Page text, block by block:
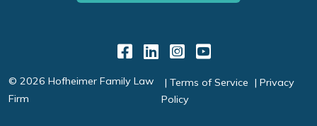
Link to Facebook
Link to LinkedIn
Link to
Link to
© 2026 Hofheimer Family Law
Firm
Terms of Service
Privacy
Policy